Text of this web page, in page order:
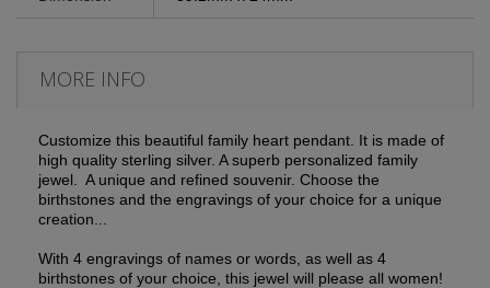
MORE INFO
Customize this beautiful family heart pendant. It is made of
high quality sterling silver. A superb personalized family
jewel. A unique and refined souvenir. Choose the
birthstones and the engravings of your choice for a unique
creation...
With 4 engravings of names or words, as well as 4
birthstones of your choice, this jewel will please all women!